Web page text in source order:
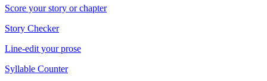
Score your story or chapter
Story Checker
Line-edit your prose
Syllable Counter